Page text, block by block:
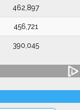
462,897
456,721
390,045